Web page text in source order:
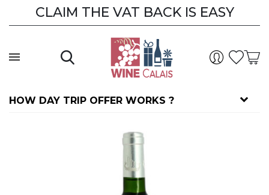
CLAIM THE VAT BACK IS EASY
CLAIM THE VAT BACK
HOW DAY TRIP OFFER WORKS ?